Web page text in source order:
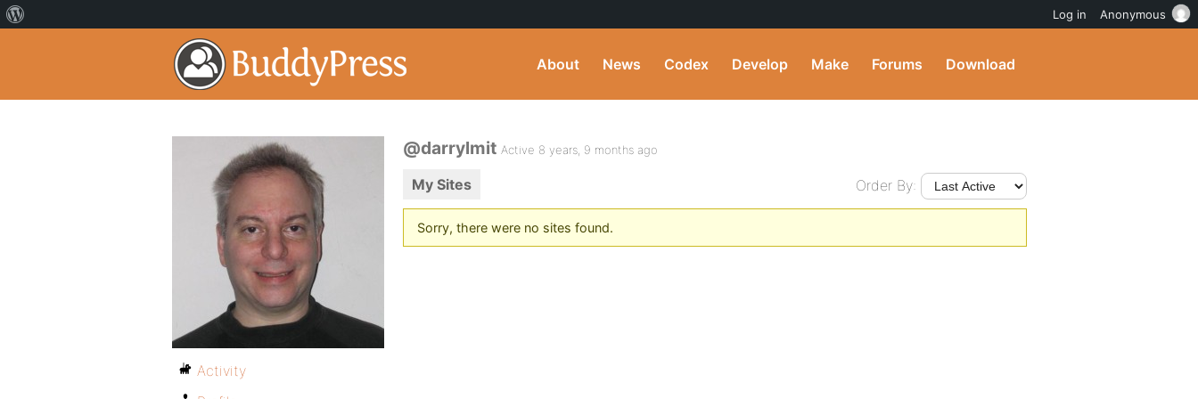
About News Codex Develop Make Forums Download
@darrylmit Active 8 years, 9 months ago
My Sites Order By:
Sorry, there were no sites found.
Activity
Log in Anonymous